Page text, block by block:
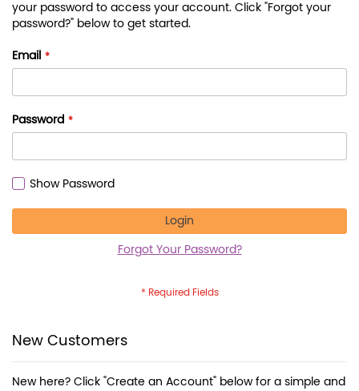
your password to access your account. Click "Forgot your
password?" below to get started.
Email
Password
Show Password
Login
Forgot Your Password?
New Customers
New here? Click "Create an Account" below for a simple and